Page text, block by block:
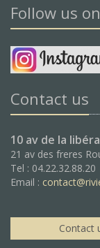
Follow us
Contact us
10 av de la
21 av des freres
Tel : 04.22.32.88.20
Email :
Contact